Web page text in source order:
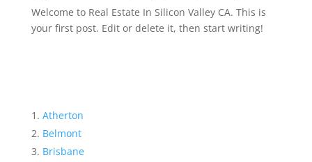
Welcome to Real Estate In Silicon Valley CA. This is
your first post. Edit or delete it, then start writing!
Atherton
Belmont
Brisbane